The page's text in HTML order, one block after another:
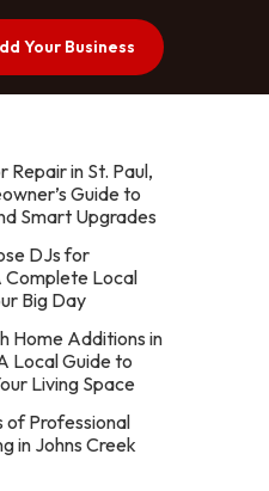
Your Business
Repair in St. Paul,
Guide to
Smart Upgrades
DJs for
Complete Local
Big Day
Home Additions in
Local Guide to
Living Space
of Professional
in Johns Creek